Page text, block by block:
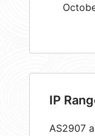
IP
AS2907